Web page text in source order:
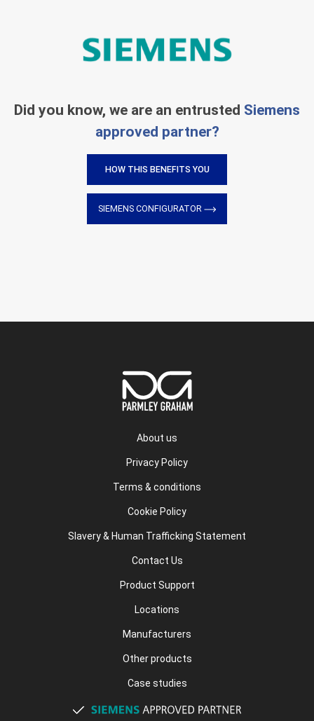
Did you know, we are an entrusted Siemens
approved partner?
HOW THIS BENEFITS YOU
SIEMENS CONFIGURATOR
About us
Privacy Policy
Terms & conditions
Cookie Policy
Slavery & Human Trafficking Statement
Contact Us
Product Support
Locations
Manufacturers
Other products
Case studies